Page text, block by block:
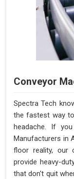
Conveyor
Spectra Tech
the fastest way
headache. If
Manufacturers in
floor reality, our
provide heavy-
that don't quit